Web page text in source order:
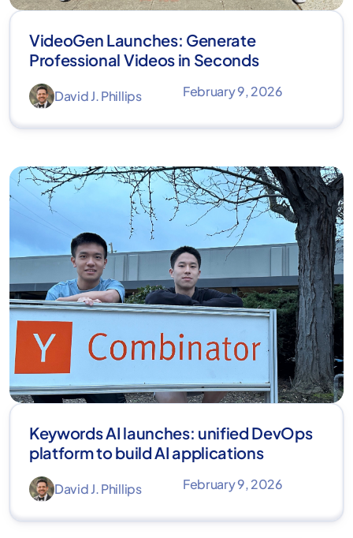
VideoGen Launches: Generate
Professional Videos in Seconds
David J. Phillips February 9, 2026
Keywords AI launches: unified DevOps
platform to build AI applications
David J. Phillips February 9, 2026